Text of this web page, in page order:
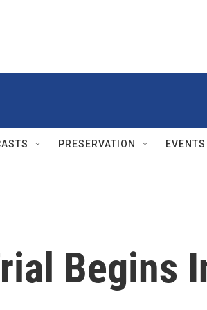
PRESERVATION EVENTS
Begins